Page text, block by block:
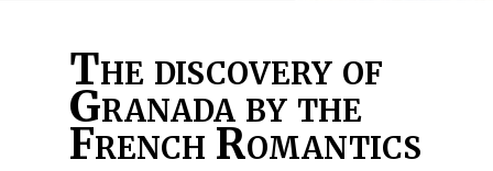
The discovery of
Granada by the
French Romantics